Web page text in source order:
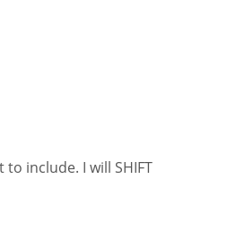
include. I will SHIFT